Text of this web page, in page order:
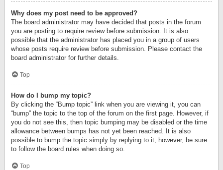
Why does my post need to be approved?
The board administrator may have decided that posts in the forum
you are posting to require review before submission. It is also
possible that the administrator has placed you in a group of users
whose posts require review before submission. Please contact the
board administrator for further details.
Top
How do I bump my topic?
By clicking the “Bump topic” link when you are viewing it, you can
“bump” the topic to the top of the forum on the first page. However, if
you do not see this, then topic bumping may be disabled or the time
allowance between bumps has not yet been reached. It is also
possible to bump the topic simply by replying to it, however, be sure
to follow the board rules when doing so.
Top